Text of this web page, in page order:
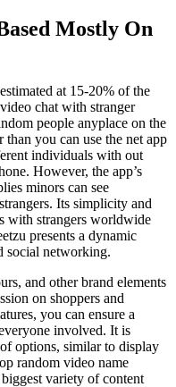
Mostly On
at 15-20% of the
chat with stranger
people anyplace on the
than you can use the net app
individuals with out
However, the app’s
minors can see
Its simplicity and
with strangers worldwide
presents a dynamic
social networking.
and other brand elements
on shoppers and
you can ensure a
involved. It is
options, similar to display
random video name
variety of content